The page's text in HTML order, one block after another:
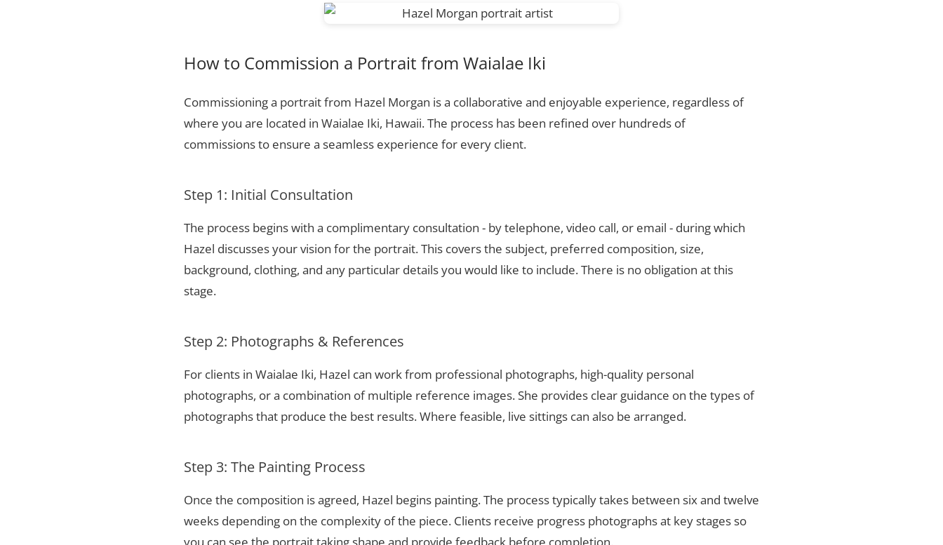
How to Commission a Portrait from Waialae Iki
Commissioning a portrait from Hazel Morgan is a collaborative and enjoyable experience, regardless of
where you are located in Waialae Iki, Hawaii. The process has been refined over hundreds of
commissions to ensure a seamless experience for every client.
Step 1: Initial Consultation
The process begins with a complimentary consultation - by telephone, video call, or email - during which
Hazel discusses your vision for the portrait. This covers the subject, preferred composition, size,
background, clothing, and any particular details you would like to include. There is no obligation at this
stage.
Step 2: Photographs & References
For clients in Waialae Iki, Hazel can work from professional photographs, high-quality personal
photographs, or a combination of multiple reference images. She provides clear guidance on the types of
photographs that produce the best results. Where feasible, live sittings can also be arranged.
Step 3: The Painting Process
Once the composition is agreed, Hazel begins painting. The process typically takes between six and twelve
weeks depending on the complexity of the piece. Clients receive progress photographs at key stages so